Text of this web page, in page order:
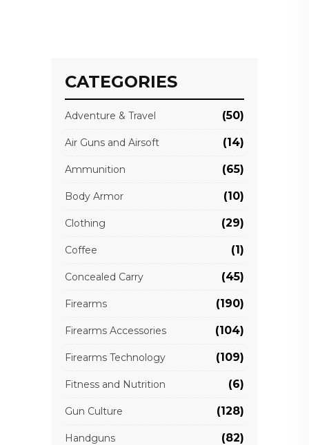
CATEGORIES
Adventure & Travel (50)
Air Guns and Airsoft (14)
Ammunition (65)
Body Armor (10)
Clothing (29)
Coffee (1)
Concealed Carry (45)
Firearms (190)
Firearms Accessories (104)
Firearms Technology (109)
Fitness and Nutrition (6)
Gun Culture (128)
Handguns (82)